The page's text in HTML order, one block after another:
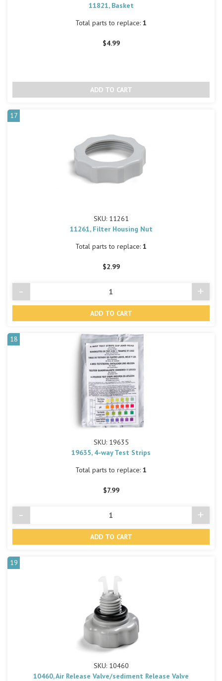
11821, Basket
Total parts to replace: 1
$4.99
17
SKU: 11261
11261, Filter Housing Nut
Total parts to replace: 1
$2.99
Decrease
Quantity
- +
18
SKU: 19635
19635, 4-way Test Strips
Total parts to replace: 1
$7.99
Decrease
Quantity
- +
19
SKU: 10460
10460, Air Release Valve/sediment Release Valve